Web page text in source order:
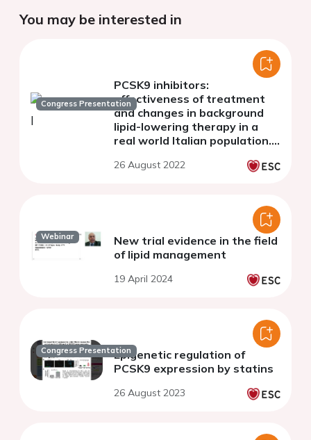
You may be interested in
Congress Presentation
PCSK9 inhibitors:
effectiveness of treatment
and changes in background
lipid-lowering therapy in a
real world Italian population.
26 August 2022
Webinar
New trial evidence in the field
of lipid management
19 April 2024
Congress PresentationEpigenetic regulation of
PCSK9 expression by statins
26 August 2023